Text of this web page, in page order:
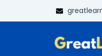
to